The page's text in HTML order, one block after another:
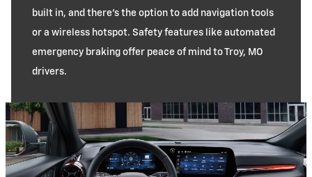
built in, and there’s the option to add navigation tools
or a wireless hotspot. Safety features like automated
emergency braking offer peace of mind to Troy, MO
drivers.